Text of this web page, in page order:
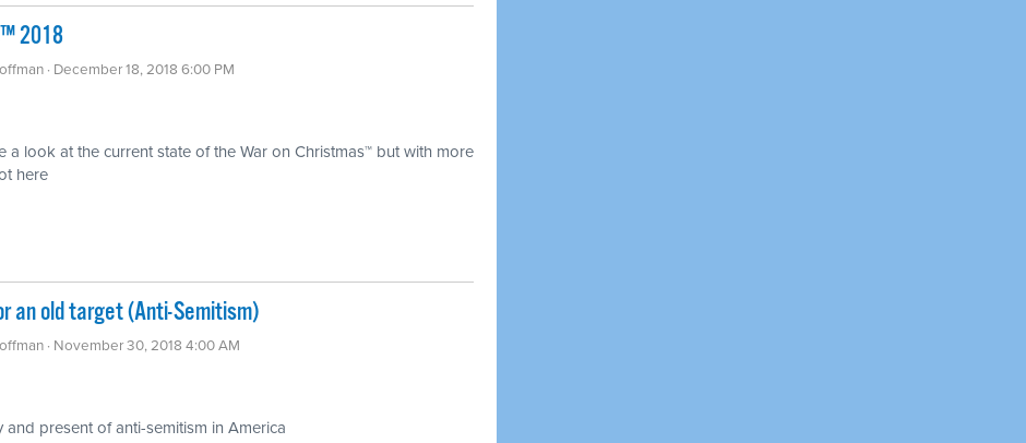
2018
· December 18, 2018 6:00 PM
a look at the current state of the War on Christmas™ but with more
here
an old target (Anti-Semitism)
· November 30, 2018 4:00 AM
present of anti-semitism in America